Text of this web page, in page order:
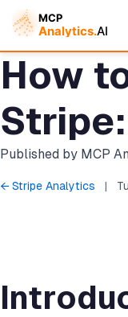
How
Published by MCP
← Stripe Analytics |